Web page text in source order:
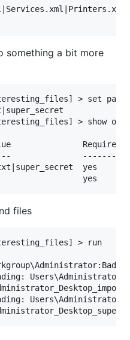
something a bit more
> set
> show
Required
--------
yes
files
> run